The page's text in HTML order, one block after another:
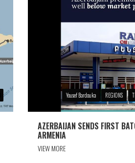
Yousef Bardouka REGIONS
AZERBAIJAN SENDS FIRST
ARMENIA
VIEW MORE